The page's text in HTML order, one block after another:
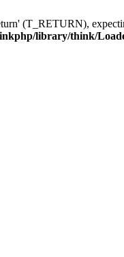
(T_RETURN),
library/think/